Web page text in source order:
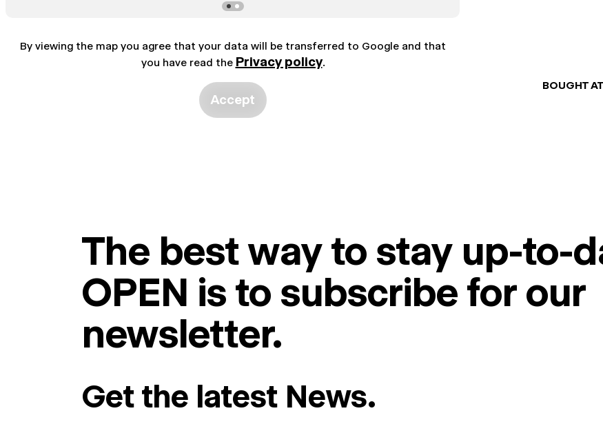
BOUGHT AT
By viewing the map you agree that your data will be transferred to Google and that
you have read the Privacy policy.
Accept
The best way to stay up-to-
OPEN is to subscribe for our
newsletter.
Get the latest News.